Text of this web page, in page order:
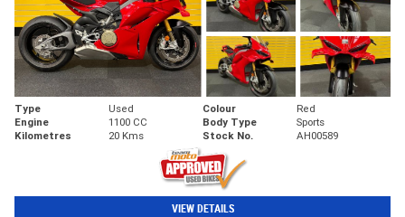
Type Used Colour
Red
Engine
1100 CC Body Type
Sports
Kilometres
20 Kms Stock No. AH00589
VIEW DETAILS